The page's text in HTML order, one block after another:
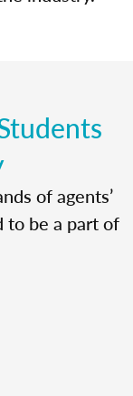
of agents’
to be a part of